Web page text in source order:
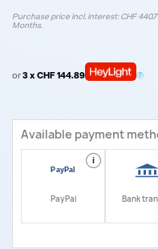
Purchase price incl. interest: CHF
Months.
or3 x CHF 144.89
Available payment
i
PayPal Bank